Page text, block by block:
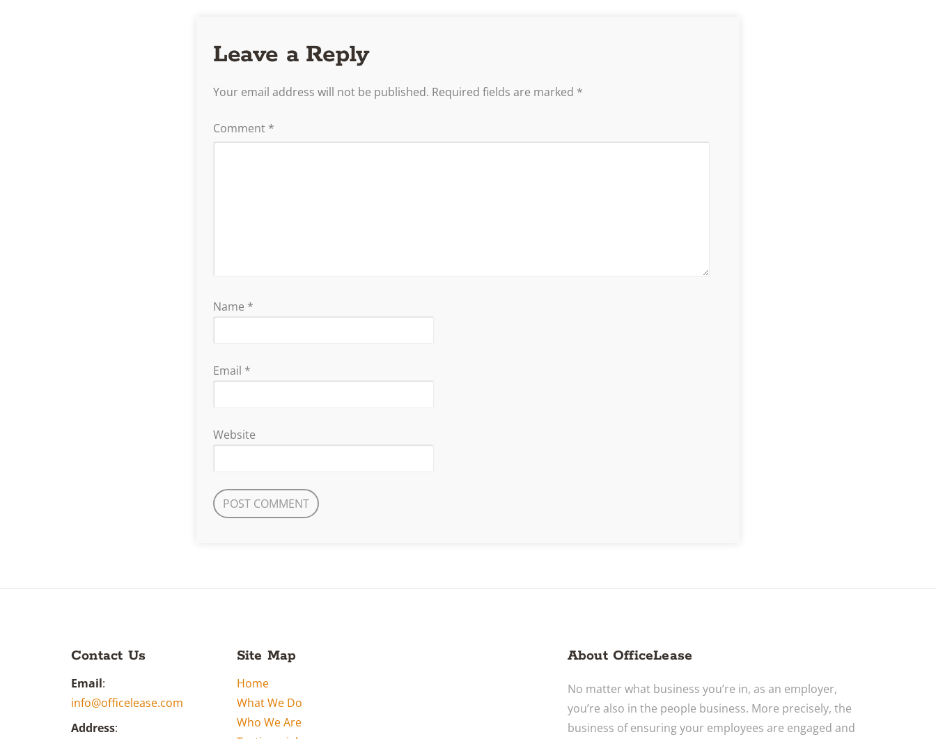
Leave a Reply
Your email address will not be published. Required fields are marked *
Comment *
Name *
Email *
Website
Contact Us
Email:
info@officelease.com
Address:
Site Map
Home
What We Do
Who We Are
About OfficeLease
No matter what business you’re in, as an employer,
you’re also in the people business. More precisely, the
business of ensuring your employees are engaged and